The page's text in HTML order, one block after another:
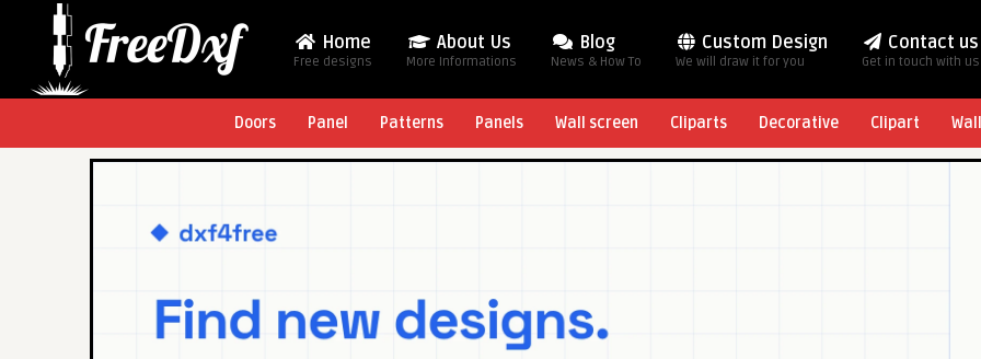
Home
Free designs
About Us
More Informations
Blog
News & How To
Custom Design
We will draw it for you
Contact us
Get in touch with us
Doors Panel Patterns Panels Wall screen Cliparts Decorative Clipart